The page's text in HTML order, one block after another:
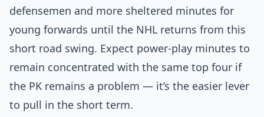
defensemen and more sheltered minutes for
young forwards until the NHL returns from this
short road swing. Expect power-play minutes to
remain concentrated with the same top four if
the PK remains a problem — it’s the easier lever
to pull in the short term.